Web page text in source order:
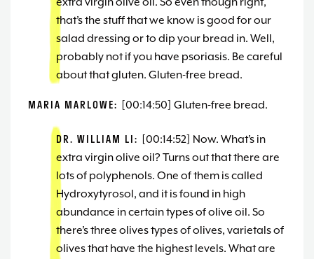
that’s the stuff that we know is good for our
salad dressing or to dip your bread in. Well,
probably not if you have psoriasis. Be careful
about that gluten. Gluten-free bread.
MARIA MARLOWE: [00:14:50] Gluten-free bread.
DR. WILLIAM LI: [00:14:52] Now. What’s in
extra virgin olive oil? Turns out that there are
lots of polyphenols. One of them is called
Hydroxytyrosol, and it is found in high
abundance in certain types of olive oil. So
there’s three olives types of olives, varietals of
olives that have the highest levels. What are